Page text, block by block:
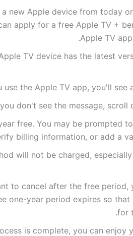
new Apple device from today
apply for a free Apple TV +
Apple TV
TV device has the latest
use the Apple TV app, you'll see
don't see the message, scroll
free. You may be prompted
billing information, or add a
will not be charged,
to cancel after the free period,
one-year period expires so that
for
is complete, you can enjoy